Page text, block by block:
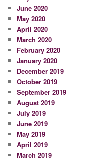
June 2020
May 2020
April 2020
March 2020
February 2020
January 2020
December 2019
October 2019
September 2019
August 2019
July 2019
June 2019
May 2019
April 2019
March 2019